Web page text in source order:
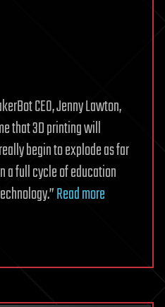
CEO, Jenny Lawton,
that 3D printing will
begin to explode as far
a full cycle of education
Read more